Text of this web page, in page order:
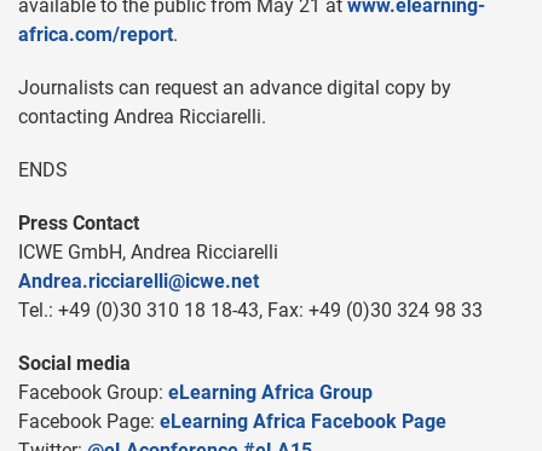
available to the public from May 21 at www.elearning-
africa.com/report.
Journalists can request an advance digital copy by
contacting Andrea Ricciarelli.
ENDS
Press Contact
ICWE GmbH, Andrea Ricciarelli
Andrea.ricciarelli@icwe.net
Tel.: +49 (0)30 310 18 18-43, Fax: +49 (0)30 324 98 33
Social media
Facebook Group: eLearning Africa Group
Facebook Page: eLearning Africa Facebook Page